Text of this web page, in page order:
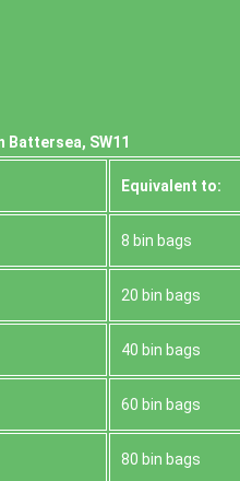
Battersea, SW11
Equivalent to:
8 bin bags
20 bin bags
40 bin bags
60 bin bags
80 bin bags